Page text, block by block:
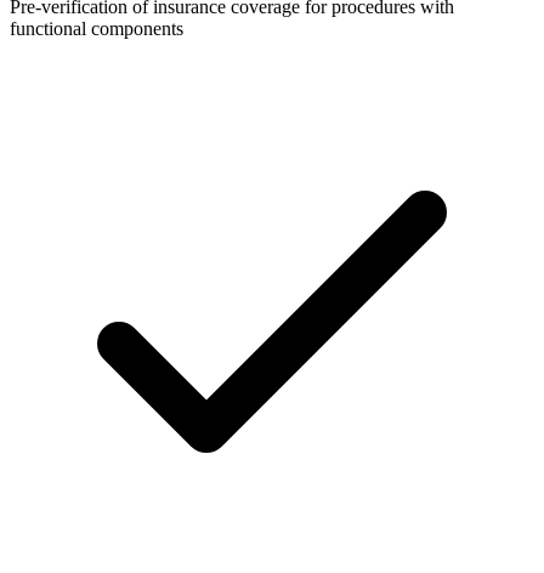
Pre-verification of insurance coverage for procedures with
functional components